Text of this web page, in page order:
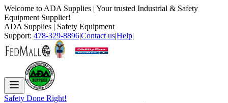
Welcome to ADA Supplies | Your trusted Industrial & Safety
Equipment Supplier!
ADA Supplies | Safety Equipment
Support: 478-329-8896|Contact us|Help|
Safety Done Right!